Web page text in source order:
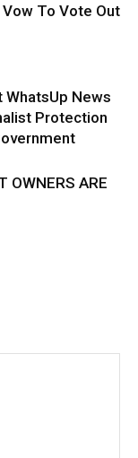
To Vote Out
WhatsUp News
Protection
OWNERS ARE